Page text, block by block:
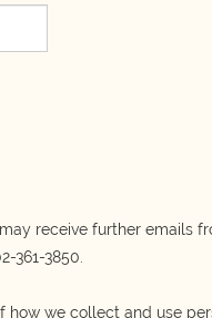
receive further emails
361-3850.
how we collect and use